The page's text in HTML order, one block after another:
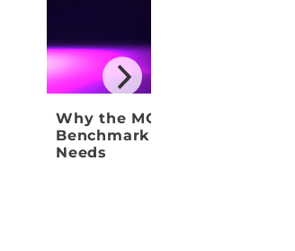
Why the MOTIV Venom
Benchmark Ball Your
Needs